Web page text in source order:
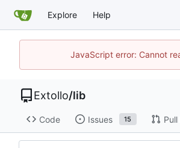
Explore Help
JavaScript error: Cannot
Extollo/lib
Code Issues 15